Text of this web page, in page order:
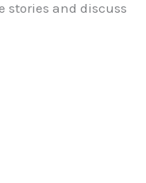
stories and discuss